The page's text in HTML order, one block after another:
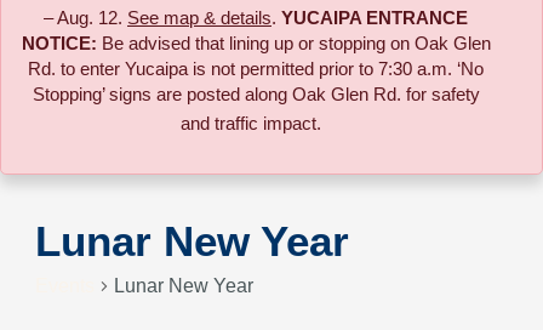
– Aug. 12. See map & details. YUCAIPA ENTRANCE
NOTICE: Be advised that lining up or stopping on Oak Glen
Rd. to enter Yucaipa is not permitted prior to 7:30 a.m. ‘No
Stopping’ signs are posted along Oak Glen Rd. for safety
and traffic impact.
Lunar New Year
Lunar New Year